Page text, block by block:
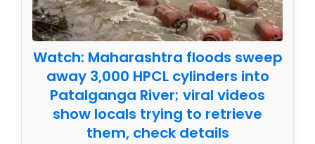
Watch: Maharashtra floods sweep
away 3,000 HPCL cylinders into
Patalganga River; viral videos
show locals trying to retrieve
them, check details